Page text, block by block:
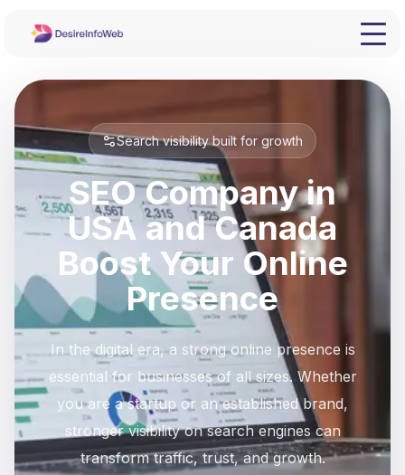
Search visibility built for growth
SEO Company in
USA and Canada
Boost Your Online
Presence
In the digital era, a strong online presence is
essential for businesses of all sizes. Whether
you are a startup or an established brand,
stronger visibility on search engines can
transform traffic, trust, and growth.